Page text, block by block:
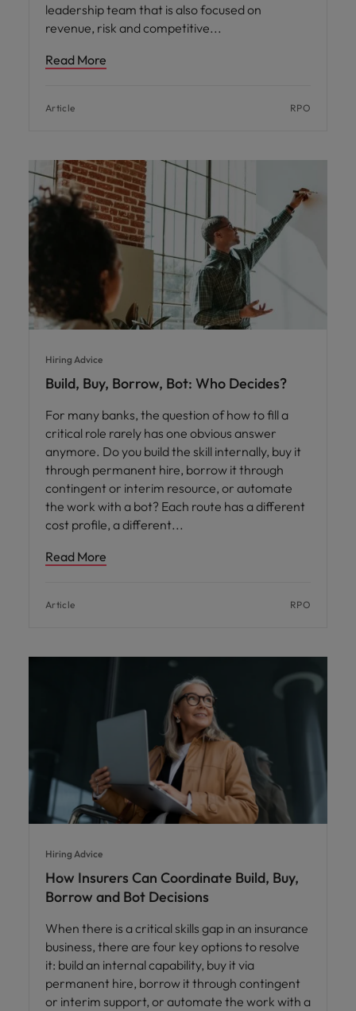
leadership team that is also focused on
revenue, risk and competitive
Read More
Article RPO
Hiring Advice
Build, Buy, Borrow, Bot: Who Decides?
For many banks, the question of how to fill a
critical role rarely has one obvious answer
anymore. Do you build the skill internally, buy it
through permanent hire, borrow it through
contingent or interim resource, or automate
the work with a bot? Each route has a different
cost profile, a different
Read More
Article RPO
Hiring Advice
How Insurers Can Coordinate Build, Buy,
Borrow and Bot Decisions
When there is a critical skills gap in an insurance
business, there are four key options to resolve
it: build an internal capability, buy it via
permanent hire, borrow it through contingent
or interim support, or automate the work with a